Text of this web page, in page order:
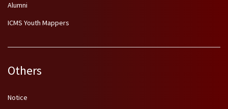
Alumni
ICMS Youth Mappers
Others
Notice